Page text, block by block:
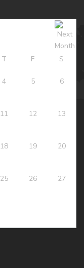
T F S
4 5 6
11 12 13
18 19 20
25 26 27